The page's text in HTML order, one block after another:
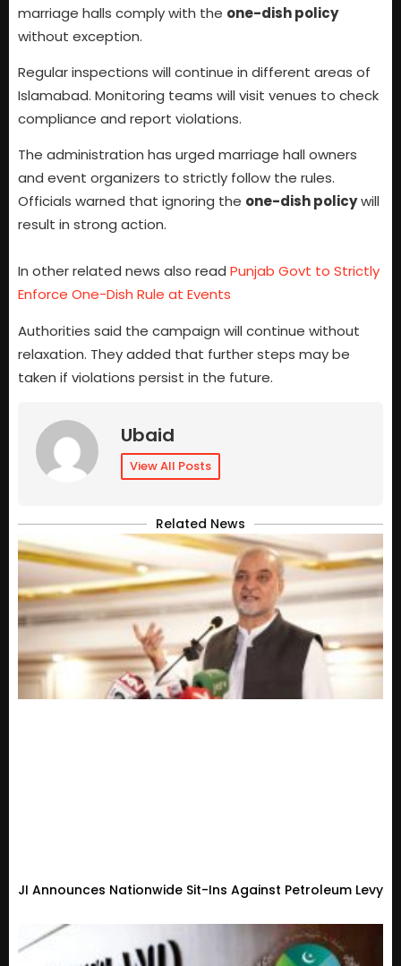
marriage halls comply with the one-dish policy
without exception.
Regular inspections will continue in different areas of
Islamabad. Monitoring teams will visit venues to check
compliance and report violations.
The administration has urged marriage hall owners
and event organizers to strictly follow the rules.
Officials warned that ignoring the one-dish policywill
result in strong action.
In other related news also read Punjab Govt to Strictly
Enforce One-Dish Rule at Events
Authorities said the campaign will continue without
relaxation. They added that further steps may be
taken if violations persist in the future.
Ubaid
View All Posts
Related News
JI Announces Nationwide Sit-Ins Against Petroleum Levy